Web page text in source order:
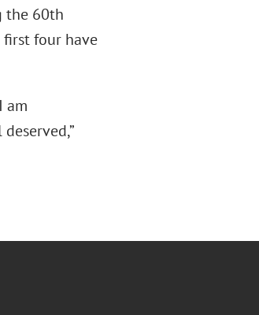
the 60th
first four have
am